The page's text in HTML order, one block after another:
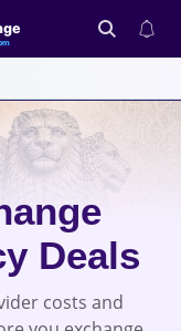
Search
Deals
costs and